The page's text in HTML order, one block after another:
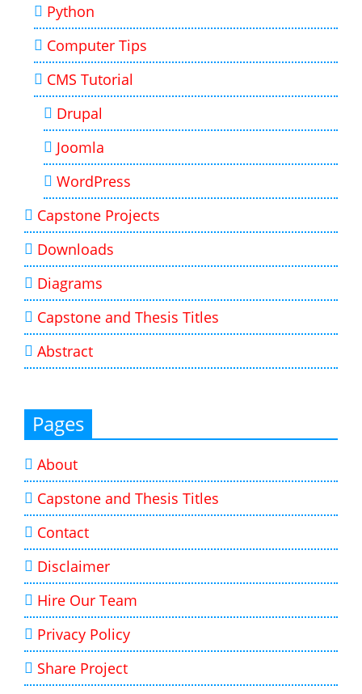
Python
Computer Tips
CMS Tutorial
Drupal
Joomla
WordPress
Capstone Projects
Downloads
Diagrams
Capstone and Thesis Titles
Abstract
Pages
About
Capstone and Thesis Titles
Contact
Disclaimer
Hire Our Team
Privacy Policy
Share Project